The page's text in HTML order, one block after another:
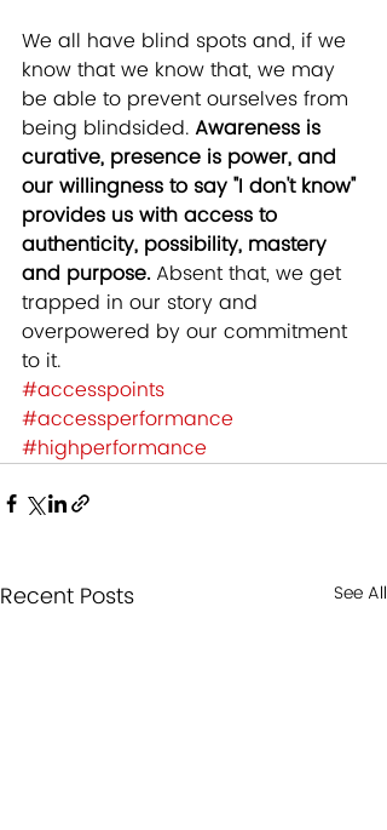
We all have blind spots and, if we
know that we know that, we may
be able to prevent ourselves from
being blindsided. Awareness is
curative, presence is power, and
our willingness to say "I don't know"
provides us with access to
authenticity, possibility, mastery
and purpose. Absent that, we get
trapped in our story and
overpowered by our commitment
to it.
#accesspoints
#accessperformance
#highperformance
Recent Posts See All